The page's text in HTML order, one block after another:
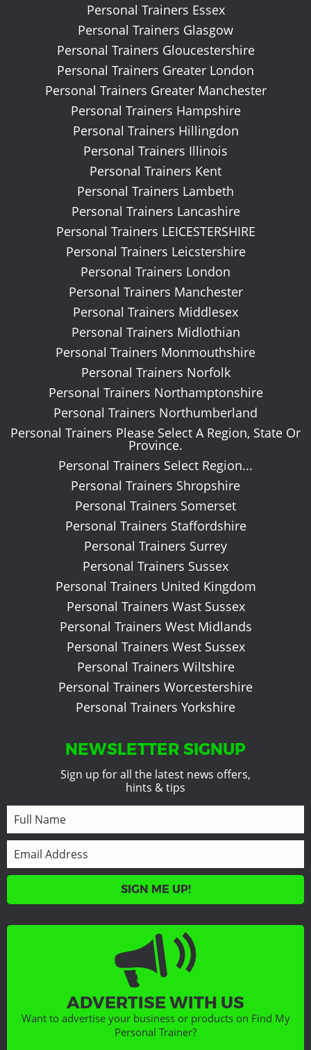
Personal Trainers Essex
Personal Trainers Glasgow
Personal Trainers Gloucestershire
Personal Trainers Greater London
Personal Trainers Greater Manchester
Personal Trainers Hampshire
Personal Trainers Hillingdon
Personal Trainers Illinois
Personal Trainers Kent
Personal Trainers Lambeth
Personal Trainers Lancashire
Personal Trainers LEICESTERSHIRE
Personal Trainers Leicstershire
Personal Trainers London
Personal Trainers Manchester
Personal Trainers Middlesex
Personal Trainers Midlothian
Personal Trainers Monmouthshire
Personal Trainers Norfolk
Personal Trainers Northamptonshire
Personal Trainers Northumberland
Personal Trainers Please Select A Region, State Or
Province.
Personal Trainers Select Region...
Personal Trainers Shropshire
Personal Trainers Somerset
Personal Trainers Staffordshire
Personal Trainers Surrey
Personal Trainers Sussex
Personal Trainers United Kingdom
Personal Trainers Wast Sussex
Personal Trainers West Midlands
Personal Trainers West Sussex
Personal Trainers Wiltshire
Personal Trainers Worcestershire
Personal Trainers Yorkshire
NEWSLETTER SIGNUP
Sign up for all the latest news offers,
hints & tips
SIGN ME UP!
ADVERTISE WITH US
Want to advertise your business or products on Find My
Personal Trainer?